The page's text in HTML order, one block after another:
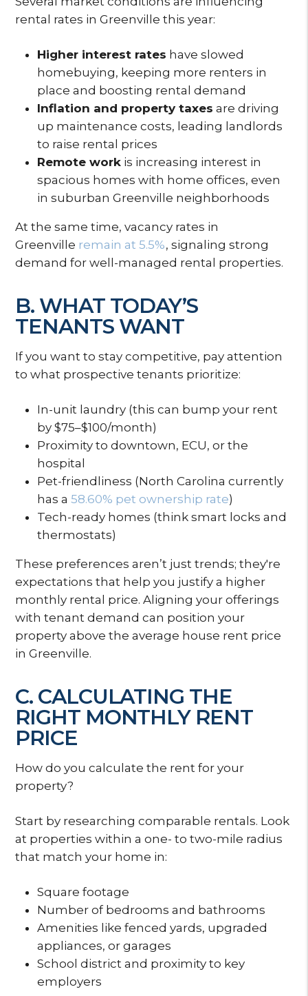
rental rates in Greenville this year:
Higher interest rates have slowed
homebuying, keeping more renters in
place and boosting rental demand
Inflation and property taxes are driving
up maintenance costs, leading landlords
to raise rental prices
Remote work is increasing interest in
spacious homes with home offices, even
in suburban Greenville neighborhoods
At the same time, vacancy rates in
Greenville remain at 5.5%, signaling strong
demand for well-managed rental properties.
B. WHAT TODAY’S
TENANTS WANT
If you want to stay competitive, pay attention
to what prospective tenants prioritize:
In-unit laundry (this can bump your rent
by $75–$100/month)
Proximity to downtown, ECU, or the
hospital
Pet-friendliness (North Carolina currently
has a 58.60% pet ownership rate)
Tech-ready homes (think smart locks and
thermostats)
These preferences aren’t just trends; they're
expectations that help you justify a higher
monthly rental price. Aligning your offerings
with tenant demand can position your
property above the average house rent price
in Greenville.
C. CALCULATING THE
RIGHT MONTHLY RENT
PRICE
How do you calculate the rent for your
property?
Start by researching comparable rentals. Look
at properties within a one- to two-mile radius
that match your home in:
Square footage
Number of bedrooms and bathrooms
Amenities like fenced yards, upgraded
appliances, or garages
School district and proximity to key
employers